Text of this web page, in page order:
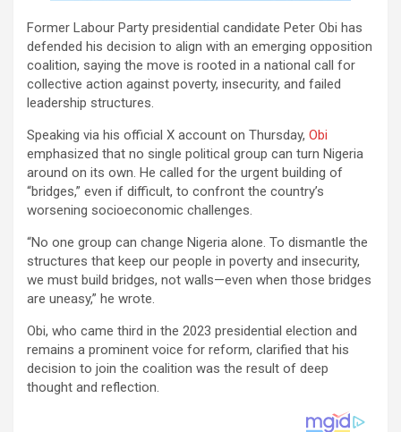
Former Labour Party presidential candidate Peter Obi has
defended his decision to align with an emerging opposition
coalition, saying the move is rooted in a national call for
collective action against poverty, insecurity, and failed
leadership structures.
Speaking via his official X account on Thursday, Obi
emphasized that no single political group can turn Nigeria
around on its own. He called for the urgent building of
“bridges,” even if difficult, to confront the country’s
worsening socioeconomic challenges.
“No one group can change Nigeria alone. To dismantle the
structures that keep our people in poverty and insecurity,
we must build bridges, not walls—even when those bridges
are uneasy,” he wrote.
Obi, who came third in the 2023 presidential election and
remains a prominent voice for reform, clarified that his
decision to join the coalition was the result of deep
thought and reflection.